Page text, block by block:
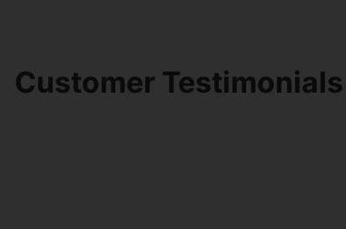
Customer Testimonials